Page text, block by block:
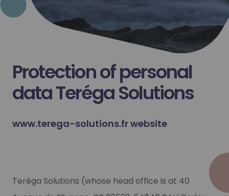
Protection of personal
data Teréga Solutions
www.terega-solutions.fr website
Teréga Solutions (whose head office is at 40